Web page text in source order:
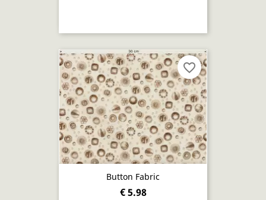
Button Fabric
€ 5.98
favorite_border